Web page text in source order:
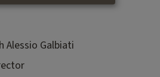
Alessio Galbiati